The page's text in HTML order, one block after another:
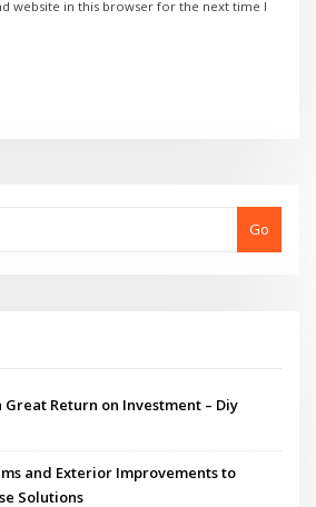
website in this browser for the next time I
Go
Return on Investment – Diy
and Exterior Improvements to
Solutions